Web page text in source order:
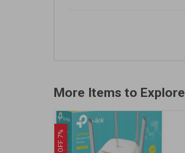
More Items to Explore
OFF 7%